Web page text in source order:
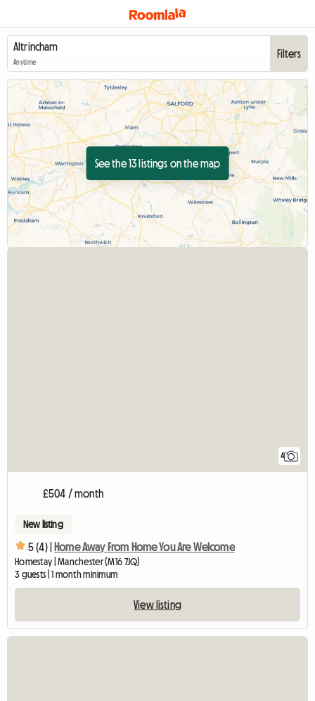
Anytime
Filters
See the 13 listings on the map
4
£504 / month
New listing
5 (4) | Home Away From Home You Are Welcome
Homestay | Manchester (M16 7JQ)
3 guests | 1 month minimum
View listing